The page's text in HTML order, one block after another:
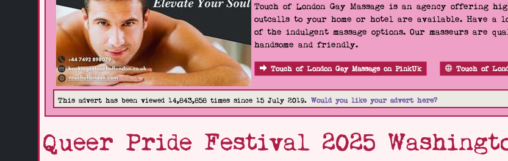
Touch of London Gay Massage is an agency offering
outcalls to your home or hotel are available. Have a
of the indulgent massage options. Our masseurs are
handsome and friendly.
Touch of London Gay Massage on PinkUk Touch of
This advert has been viewed 14,843,858 times since 15 July 2019. Would you like your advert here?
Queer Pride Festival 2025